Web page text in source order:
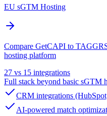
EU sGTM Hosting
Compare GetCAPI to
hosting platform
27 vs 15 integrations
Full stack beyond basic sGTM
CRM integrations
AI-powered match